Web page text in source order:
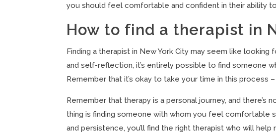
you should feel comfortable and confident in their ability
How to find a therapist in
Finding a therapist in New York City may seem like
and self-reflection, it’s entirely possible to find someone
Remember that it’s okay to take your time in this process
Remember that therapy is a personal journey, and
thing is finding someone with whom you feel comfortable
and persistence, you’ll find the right therapist who will